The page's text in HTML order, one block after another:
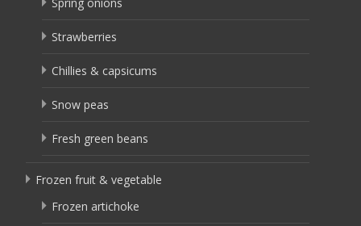
Strawberries
Chillies & capsicums
Snow peas
Fresh green beans
Frozen fruit & vegetable
Frozen artichoke